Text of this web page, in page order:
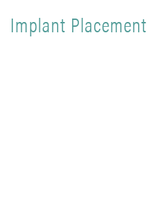
Implant Placement